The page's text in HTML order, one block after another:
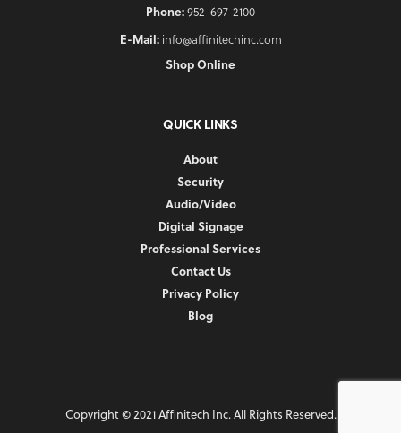
Phone:952-697-2100
E-Mail:info@affinitechinc.com
Shop Online
QUICK LINKS
About
Security
Audio/Video
Digital Signage
Professional Services
Contact Us
Privacy Policy
Blog
Copyright © 2021 Affinitech Inc. All Rights Reserved.